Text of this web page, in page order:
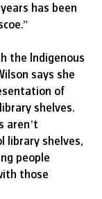
has been
the Indigenous
says she
of
shelves.
aren’t
library shelves,
people
those